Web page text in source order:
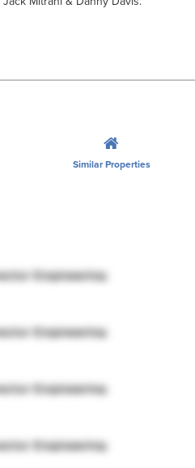
Similar Properties
Engineering
Engineering
Engineering
Engineering